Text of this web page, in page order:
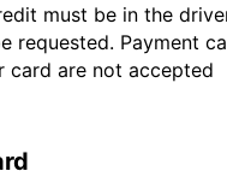
must be in the
requested. Payment
are not accepted